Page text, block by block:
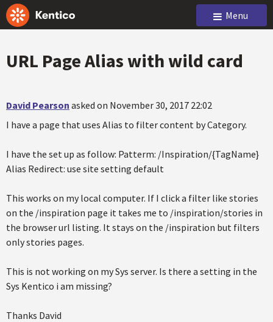
Menu
URL Page Alias with wild card
David Pearson asked on November 30, 2017 22:02
I have a page that uses Alias to filter content by Category.
I have the set up as follow: Patterm: /Inspiration/{TagName}
Alias Redirect: use site setting default
This works on my local computer. If I click a filter like stories
on the /inspiration page it takes me to /inspiration/stories in
the browser url listing. It stays on the /inspiration but filters
only stories pages.
This is not working on my Sys server. Is there a setting in the
Sys Kentico i am missing?
Thanks David